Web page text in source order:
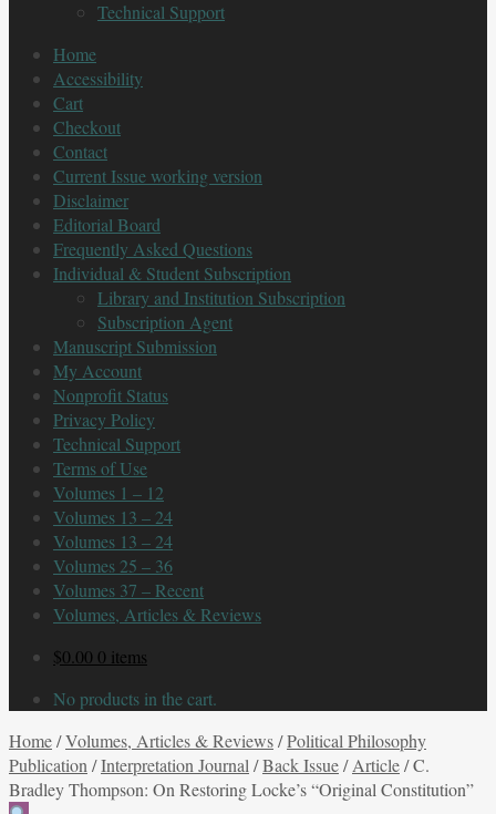
Technical Support
Home
Accessibility
Cart
Checkout
Contact
Current Issue working version
Disclaimer
Editorial Board
Frequently Asked Questions
Individual & Student Subscription
Library and Institution Subscription
Subscription Agent
Manuscript Submission
My Account
Nonprofit Status
Privacy Policy
Technical Support
Terms of Use
Volumes 1 – 12
Volumes 13 – 24
Volumes 13 – 24
Volumes 25 – 36
Volumes 37 – Recent
Volumes, Articles & Reviews
$0.00 0 items
No products in the cart.
Home/Volumes, Articles & Reviews/Political Philosophy
Publication /Interpretation Journal /Back Issue/Article/C.
Bradley Thompson: On Restoring Locke’s “Original Constitution”